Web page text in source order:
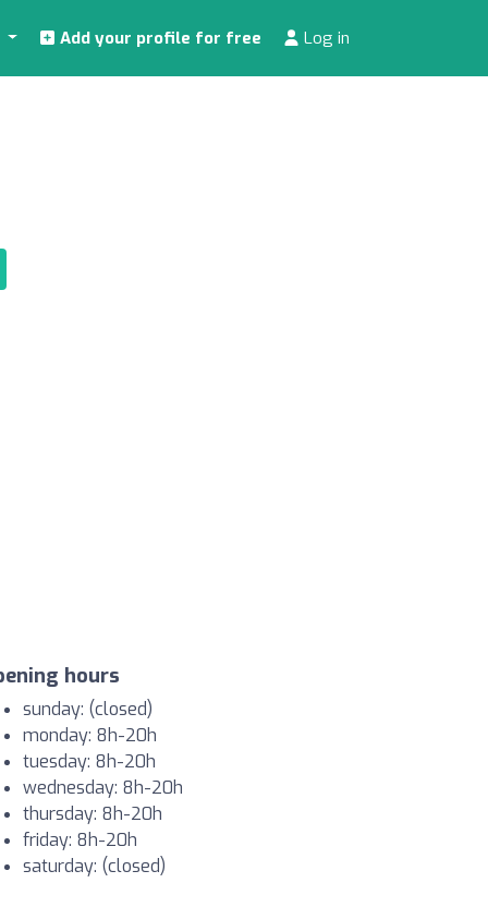
Add your profile for free Log in
hours
sunday: (closed)
monday: 8h-20h
tuesday: 8h-20h
wednesday: 8h-20h
thursday: 8h-20h
friday: 8h-20h
saturday: (closed)